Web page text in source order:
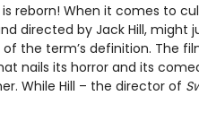
is reborn! When it comes to
directed by Jack Hill, might
the term’s definition. The
nails its horror and its
While Hill – the director of